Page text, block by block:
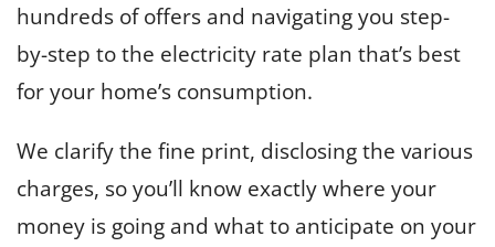
hundreds of offers and navigating you step-
by-step to the electricity rate plan that’s best
for your home’s consumption.
We clarify the fine print, disclosing the various
charges, so you’ll know exactly where your
money is going and what to anticipate on your